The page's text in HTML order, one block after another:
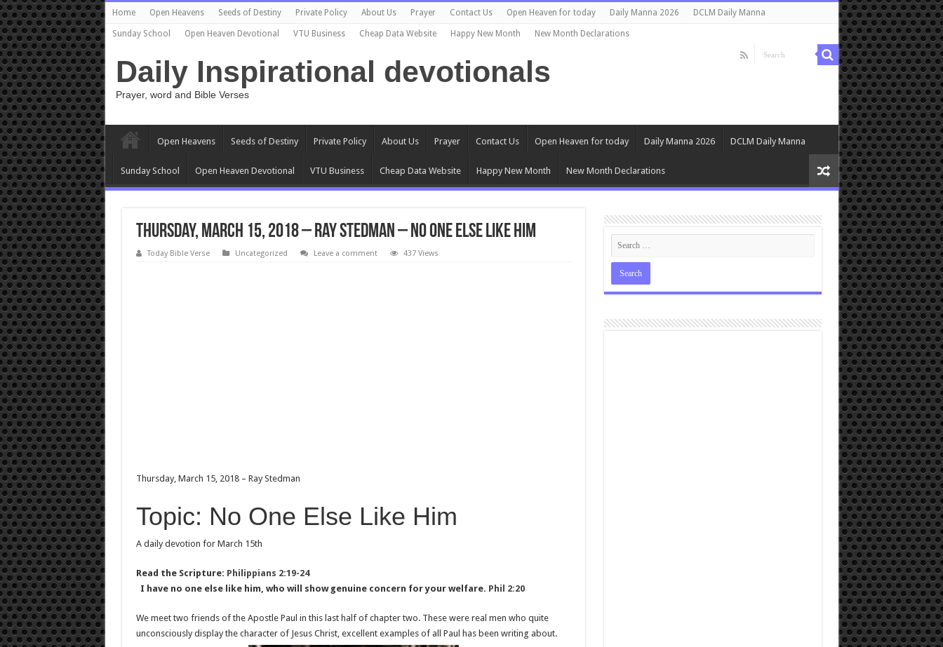
Home Open Heavens Seeds of Destiny Private Policy About Us Prayer Contact Us Open Heaven for today Daily Manna 2026 DCLM Daily Manna
Sunday School Open Heaven Devotional VTU Business Cheap Data Website Happy New Month New Month Declarations
Daily Inspirational devotionals
Prayer, word and Bible Verses
Open Heavens Seeds of Destiny Private Policy About Us Prayer Contact Us Open Heaven for today Daily Manna 2026 DCLM Daily Manna
Sunday School Open Heaven Devotional VTU Business Cheap Data Website Happy New Month New Month Declarations
Thursday, March 15, 2018 – Ray Stedman – No One Else Like Him
Today Bible Verse Uncategorized Leave a comment 437 Views
Thursday, March 15, 2018 – Ray Stedman
Topic: No One Else Like Him
A daily devotion for March 15th
Read the Scripture: Philippians 2:19-24
I have no one else like him, who will show genuine concern for your welfare. Phil 2:20
We meet two friends of the Apostle Paul in this last half of chapter two. These were real men who quite
unconsciously display the character of Jesus Christ, excellent examples of all Paul has been writing about.